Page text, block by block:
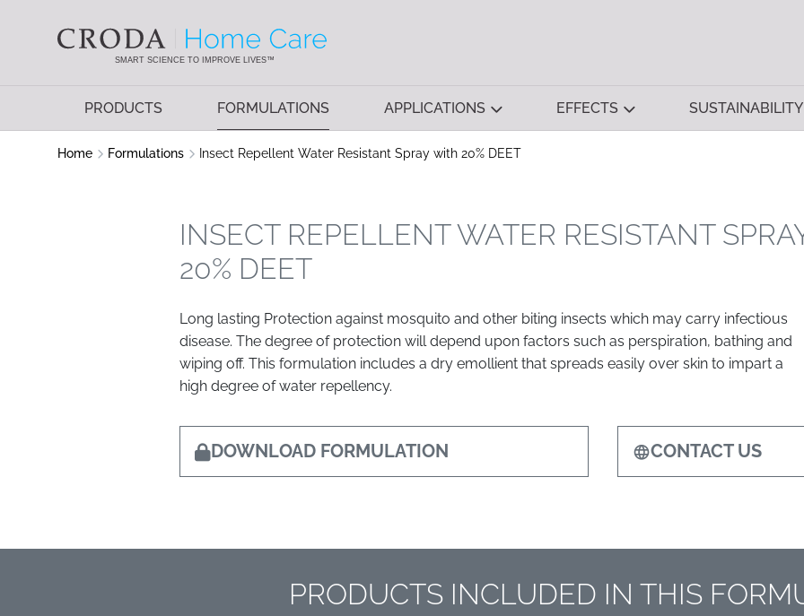
SMART SCIENCE TO IMPROVE LIVES™
PRODUCTS FORMULATIONS APPLICATIONS EFFECTS SUSTAINABILITY
Home Formulations Insect Repellent Water Resistant Spray with 20% DEET
INSECT REPELLENT WATER RESISTANT
20% DEET
Long lasting Protection against mosquito and other biting insects which may carry infectious
disease. The degree of protection will depend upon factors such as perspiration, bathing and
wiping off. This formulation includes a dry emollient that spreads easily over skin to impart a
high degree of water repellency.
DOWNLOAD FORMULATION CONTACT US
PRODUCTS INCLUDED IN THIS